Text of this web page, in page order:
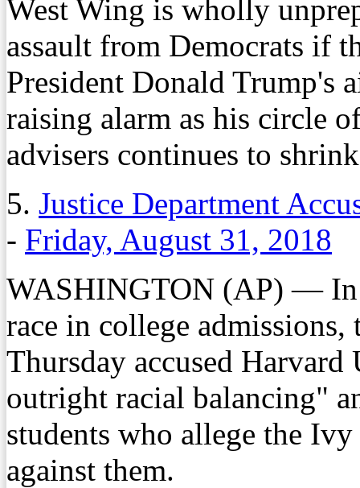
West Wing is wholly
assault from Democrats if
President Donald Trump's
raising alarm as his circle
advisers continues to
5. Justice Department
- Friday, August 31, 2018
WASHINGTON (AP) — In
race in college
Thursday accused
outright racial balancing"
students who allege the
against them.